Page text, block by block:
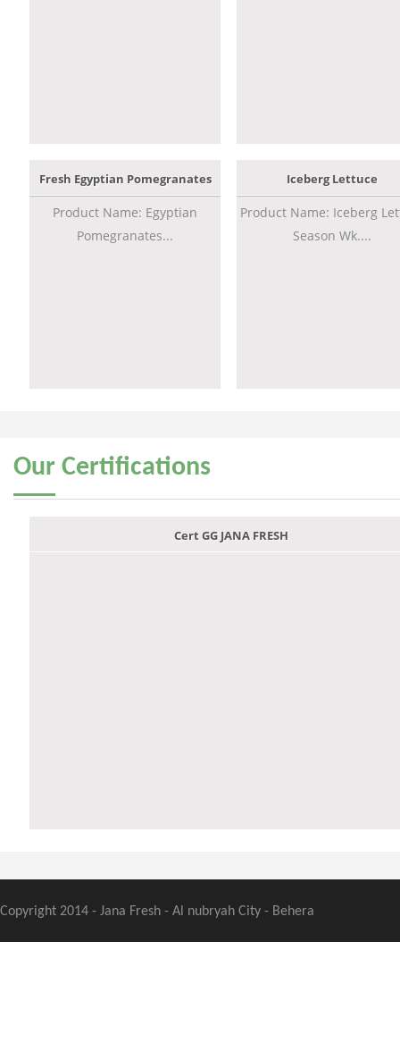
Fresh Egyptian Pomegranates
Product Name: Egyptian
Pomegranates...
Iceberg Lettuce
Product Name: Iceberg
Season Wk....
Our Certifications
Cert GG JANA FRESH
Copyright 2014 - Jana Fresh - Al nubryah City - Behera